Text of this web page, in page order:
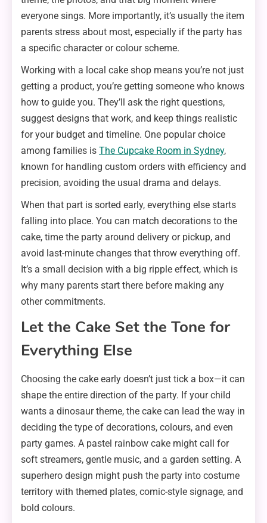
everyone sings. More importantly, it’s usually the item
parents stress about most, especially if the party has
a specific character or colour scheme.
Working with a local cake shop means you’re not just
getting a product, you’re getting someone who knows
how to guide you. They’ll ask the right questions,
suggest designs that work, and keep things realistic
for your budget and timeline. One popular choice
among families is The Cupcake Room in Sydney,
known for handling custom orders with efficiency and
precision, avoiding the usual drama and delays.
When that part is sorted early, everything else starts
falling into place. You can match decorations to the
cake, time the party around delivery or pickup, and
avoid last-minute changes that throw everything off.
It’s a small decision with a big ripple effect, which is
why many parents start there before making any
other commitments.
Let the Cake Set the Tone for
Everything Else
Choosing the cake early doesn’t just tick a box—it can
shape the entire direction of the party. If your child
wants a dinosaur theme, the cake can lead the way in
deciding the type of decorations, colours, and even
party games. A pastel rainbow cake might call for
soft streamers, gentle music, and a garden setting. A
superhero design might push the party into costume
territory with themed plates, comic-style signage, and
bold colours.